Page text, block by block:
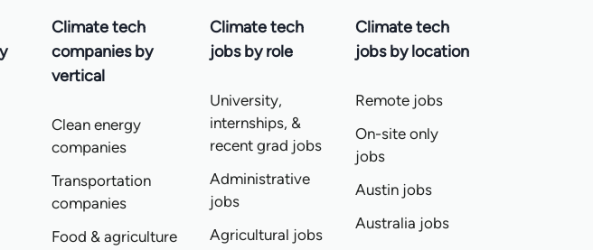
Climate tech
companies by
vertical
Clean energy
companies
Transportation
companies
Food & agriculture
Climate tech
jobs by role
University,
internships, &
recent grad jobs
Administrative
jobs
Agricultural jobs
Climate tech
jobs by location
Remote jobs
On-site only
jobs
Austin jobs
Australia jobs